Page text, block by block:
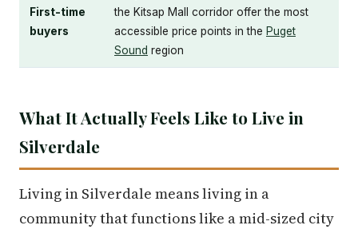
First-time
buyers
the Kitsap Mall corridor offer the most
accessible price points in the Puget
Sound region
What It Actually Feels Like to Live in
Silverdale
Living in Silverdale means living in a
community that functions like a mid-sized city